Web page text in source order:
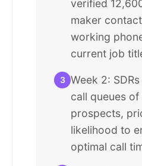
verified
maker
working
current job
3 Week 2:
call queues of
prospects,
likelihood to
optimal call